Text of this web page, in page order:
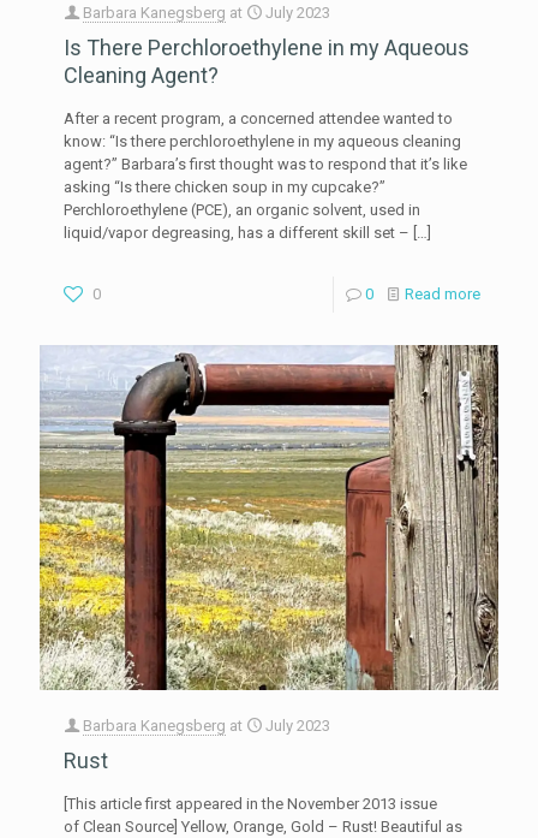
Barbara Kanegsberg at July 2023
Is There Perchloroethylene in my Aqueous
Cleaning Agent?
After a recent program, a concerned attendee wanted to
know: “Is there perchloroethylene in my aqueous cleaning
agent?” Barbara’s first thought was to respond that it’s like
asking “Is there chicken soup in my cupcake?”
Perchloroethylene (PCE), an organic solvent, used in
liquid/vapor degreasing, has a different skill set – […]
0 0 Read more
Barbara Kanegsberg at July 2023
Rust
[This article first appeared in the November 2013 issue
of Clean Source] Yellow, Orange, Gold – Rust! Beautiful as